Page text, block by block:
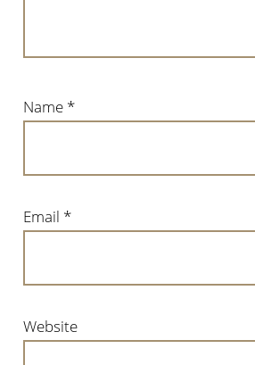
Name *
Email *
Website